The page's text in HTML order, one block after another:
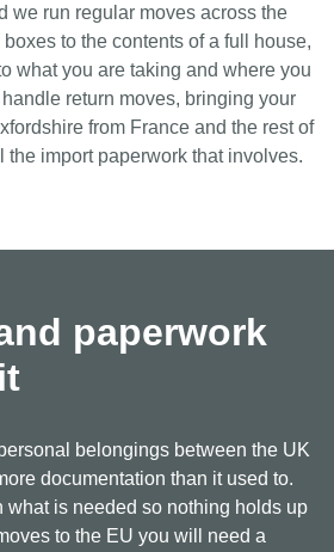
we run regular moves across the
to the contents of a full house,
what you are taking and where you
return moves, bringing your
from France and the rest of
the import paperwork that involves.
paperwork
belongings between the UK
documentation than it used to.
what is needed so nothing holds up
to the EU you will need a